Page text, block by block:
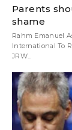
Parents
shame
Rahm Emanuel
International To
JRW...